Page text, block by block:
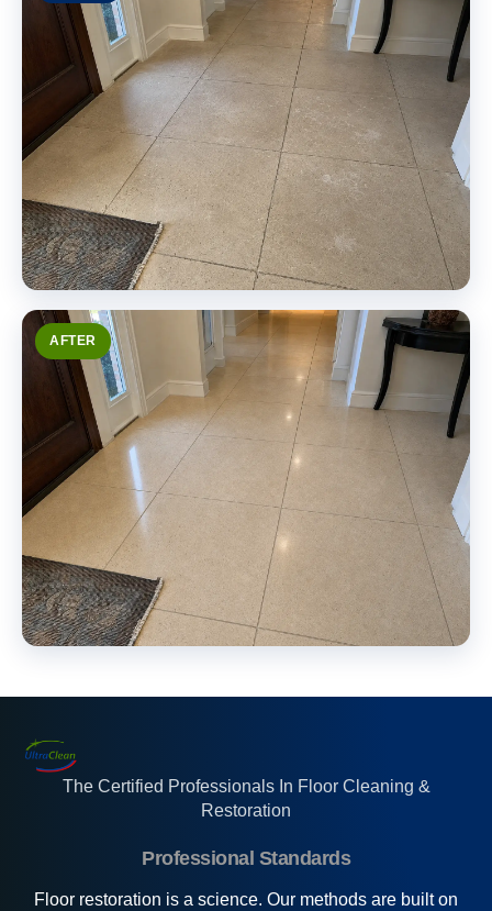
AFTER
The Certified Professionals In Floor Cleaning &
Restoration
Professional Standards
Floor restoration is a science. Our methods are built on